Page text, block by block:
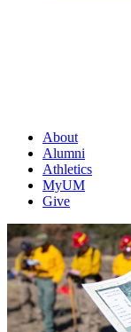
About
Alumni
Athletics
MyUM
Give